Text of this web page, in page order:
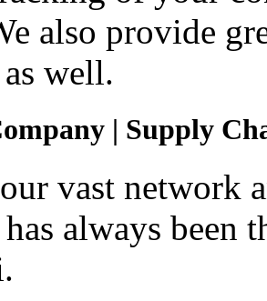
also provide
well.
| Supply
vast network
always been